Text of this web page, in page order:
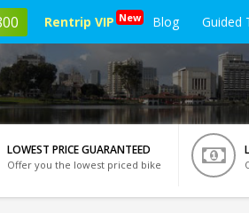
Rentrip VIP New Blog Guided
LOWEST PRICE GUARANTEED
Offer you the lowest priced bike